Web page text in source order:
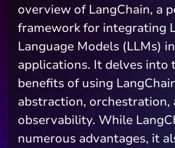
overview of LangChain, a
framework for integrating
Language Models (LLMs)
applications. It delves into
benefits of using
abstraction, orchestration,
observability. While
numerous advantages, it